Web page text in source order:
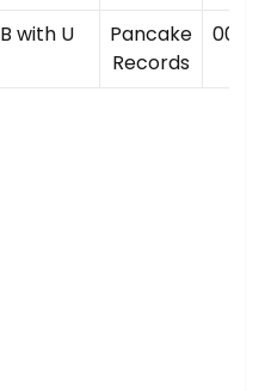
B with U
Pancake
Records